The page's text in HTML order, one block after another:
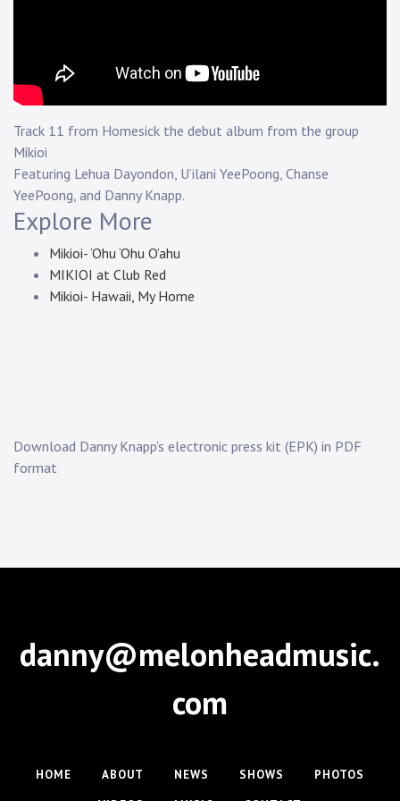
Bass
Guitarist
Track 11 from Homesick the debut album from the group
Mikioi
Featuring Lehua Dayondon, U’ilani YeePoong, Chanse
YeePoong, and Danny Knapp.
Explore More
Mikioi- ‘Ohu ‘Ohu O’ahu
MIKIOI at Club Red
Mikioi- Hawaii, My Home
Download Danny Knapp's electronic press kit (EPK) in PDF
format
danny@melonheadmusic.
com
HOME ABOUT NEWS SHOWS
PHOTOS